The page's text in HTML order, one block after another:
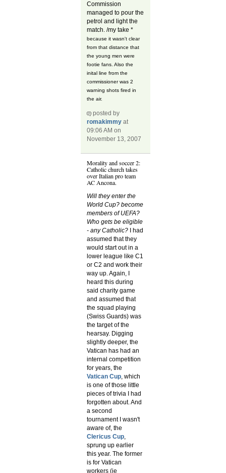
Commission
managed to pour the
petrol and light the
match. /my take *
because it wasn't clear
from that distance that
the young men were
footie fans. Also the
inital line from the
commissioner was 2
warning shots fired in
the air.
posted by
romakimmy at
09:06 AM on
November 13, 2007
Morality and soccer 2:
Catholic church takes
over Italian pro team
AC Ancona.
Will they enter the
World Cup? become
members of UEFA?
Who gets be eligible
- any Catholic? I had
assumed that they
would start out in a
lower league like C1
or C2 and work their
way up. Again, I
heard this during
said charity game
and assumed that
the squad playing
(Swiss Guards) was
the target of the
hearsay. Digging
slightly deeper, the
Vatican has had an
internal competition
for years, the
Vatican Cup, which
is one of those little
pieces of trivia I had
forgotten about. And
a second
tournament I wasn't
aware of, the
Clericus Cup,
sprung up earlier
this year. The former
is for Vatican
workers (ie